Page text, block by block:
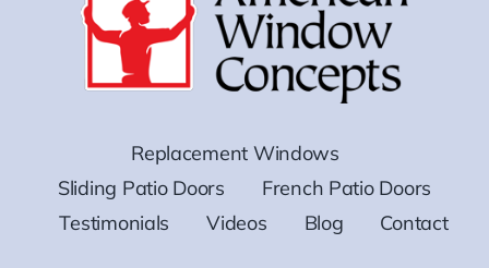
Replacement Windows
Sliding Patio Doors
French Patio Doors
Testimonials
Videos Blog Contact